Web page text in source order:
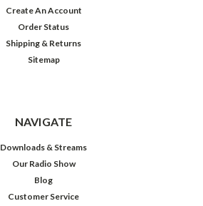
Create An Account
Order Status
Shipping & Returns
Sitemap
NAVIGATE
Downloads & Streams
Our Radio Show
Blog
Customer Service